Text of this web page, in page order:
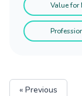
Value for
« Previous